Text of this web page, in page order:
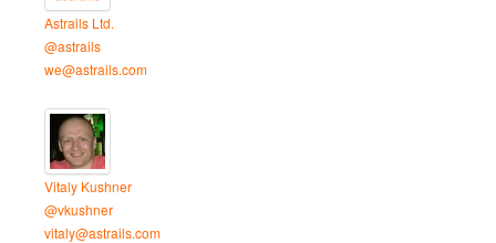
Astrails Ltd.
@astrails
we@astrails.com
Vitaly Kushner
@vkushner
vitaly@astrails.com